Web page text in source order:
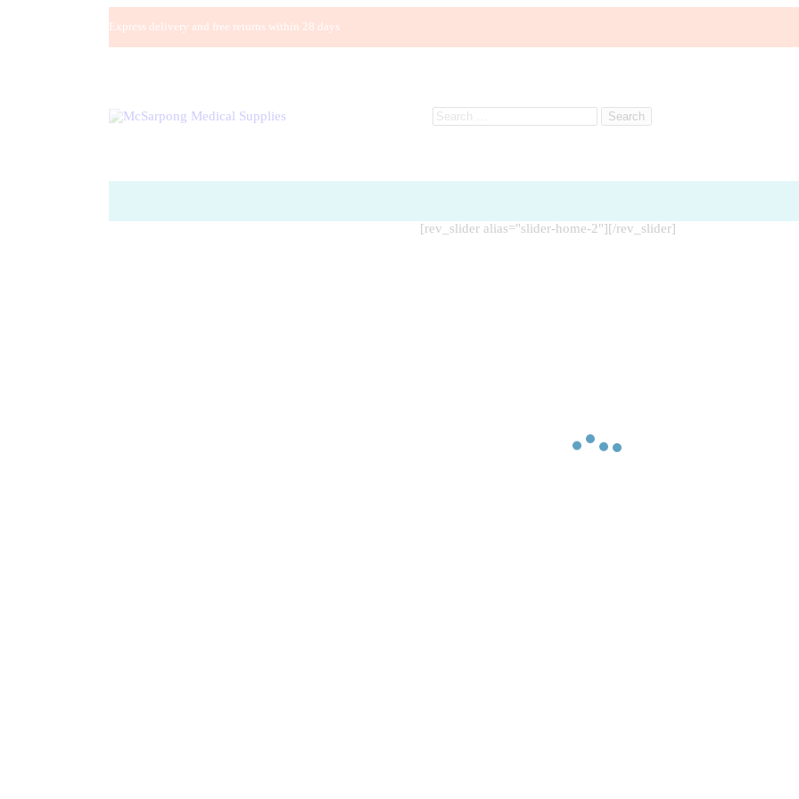
Express delivery and free returns within 28 days
[rev_slider alias="slider-home-2"][/rev_slider]